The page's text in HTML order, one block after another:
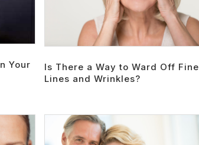
Your
Is There a Way to Ward Off Fine
Lines and Wrinkles?